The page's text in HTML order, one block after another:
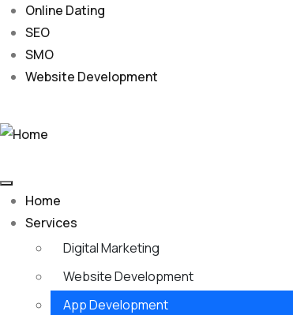
Online Dating
SEO
SMO
Website Development
Home
Services
Digital Marketing
Website Development
App Development